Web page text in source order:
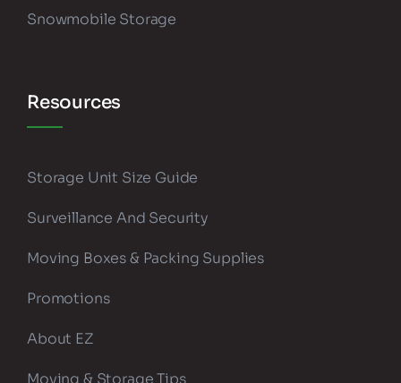
Snowmobile Storage
Resources
Storage Unit Size Guide
Surveillance And Security
Moving Boxes & Packing Supplies
Promotions
About EZ
Moving & Storage Tips